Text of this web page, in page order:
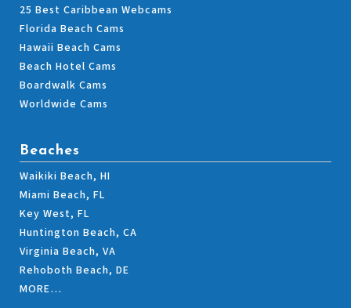
25 Best Caribbean Webcams
Florida Beach Cams
Hawaii Beach Cams
Beach Hotel Cams
Boardwalk Cams
Worldwide Cams
Beaches
Waikiki Beach, HI
Miami Beach, FL
Key West, FL
Huntington Beach, CA
Virginia Beach, VA
Rehoboth Beach, DE
MORE…